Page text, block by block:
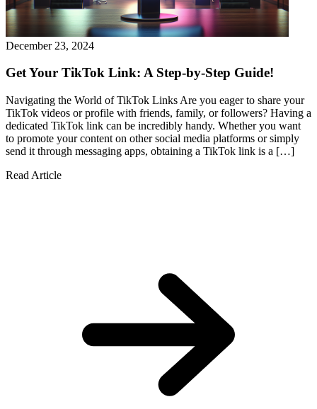
December 23, 2024
Get Your TikTok Link: A Step-by-Step Guide!
Navigating the World of TikTok Links Are you eager to share your
TikTok videos or profile with friends, family, or followers? Having a
dedicated TikTok link can be incredibly handy. Whether you want
to promote your content on other social media platforms or simply
send it through messaging apps, obtaining a TikTok link is a […]
Read Article